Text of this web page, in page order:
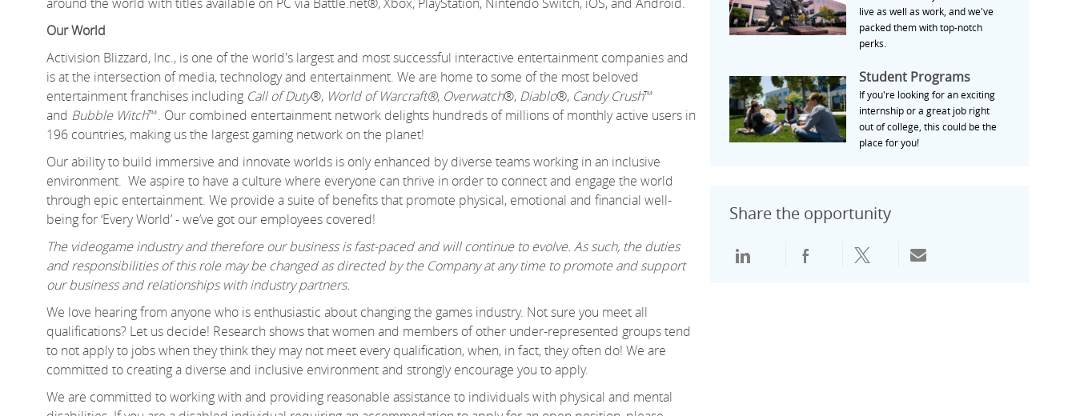
around the world with titles available on PC via Battle.net®, Xbox, PlayStation, Nintendo Switch, iOS, and Android.
Our World
Activision Blizzard, Inc., is one of the world's largest and most successful interactive entertainment companies and
is at the intersection of media, technology and entertainment. We are home to some of the most beloved
entertainment franchises including Call of Duty®, World of Warcraft®, Overwatch®, Diablo®, Candy Crush™
and Bubble Witch™. Our combined entertainment network delights hundreds of millions of monthly active users in
196 countries, making us the largest gaming network on the planet!
Our ability to build immersive and innovate worlds is only enhanced by diverse teams working in an inclusive
environment. We aspire to have a culture where everyone can thrive in order to connect and engage the world
through epic entertainment. We provide a suite of benefits that promote physical, emotional and financial well-
being for ‘Every World’ - we’ve got our employees covered!
The videogame industry and therefore our business is fast-paced and will continue to evolve. As such, the duties
and responsibilities of this role may be changed as directed by the Company at any time to promote and support
our business and relationships with industry partners.
We love hearing from anyone who is enthusiastic about changing the games industry. Not sure you meet all
qualifications? Let us decide! Research shows that women and members of other under-represented groups tend
to not apply to jobs when they think they may not meet every qualification, when, in fact, they often do! We are
committed to creating a diverse and inclusive environment and strongly encourage you to apply.
We are committed to working with and providing reasonable assistance to individuals with physical and mental
live as well as work, and we've
packed them with top-notch
perks.
Student Programs Student Programs
If you're looking for an exciting
internship or a great job right
out of college, this could be the
place for you!
Share the opportunity
通过领英分享通过Facebook分享
通过推特分享通过电子邮件分享